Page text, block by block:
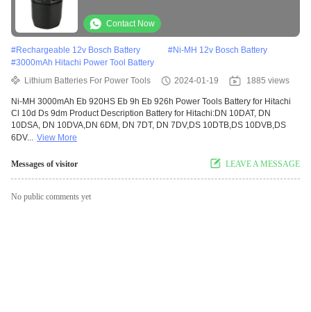
Contact Now
#Rechargeable 12v Bosch Battery #Ni-MH 12v Bosch Battery
#3000mAh Hitachi Power Tool Battery
Lithium Batteries For Power Tools
2024-01-19 1885 views
Ni-MH 3000mAh Eb 920HS Eb 9h Eb 926h Power Tools Battery for Hitachi
Cl 10d Ds 9dm Product Description Battery for Hitachi:DN 10DAT, DN
10DSA, DN 10DVA,DN 6DM, DN 7DT, DN 7DV,DS 10DTB,DS 10DVB,DS
6DV... View More
Messages of visitor LEAVE A MESSAGE
No public comments yet